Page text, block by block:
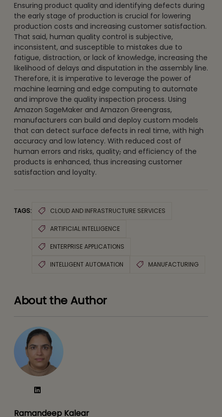
Ensuring product quality and identifying defects during
the early stage of production is crucial for lowering
production costs and increasing customer satisfaction.
That said, human quality control is subjective,
inconsistent, and susceptible to mistakes due to
fatigue, distraction, or lack of knowledge, increasing the
likelihood of delays and disputation in the assembly line.
Therefore, it is imperative to leverage the power of
machine learning and edge computing to automate
and improve the quality inspection process. Using
Amazon SageMaker and Amazon Greengrass,
manufacturers can build and deploy custom models
that can detect surface defects in real time, with high
accuracy and low latency. With reduced cost of
human errors and risks, quality, and efficiency of the
products is enhanced, thus increasing customer
satisfaction and loyalty.
TAGS: CLOUD AND INFRASTRUCTURE SERVICES
ARTIFICIAL INTELLIGENCE
ENTERPRISE APPLICATIONS
INTELLIGENT AUTOMATION MANUFACTURING
About the Author
Ramandeep Kalear